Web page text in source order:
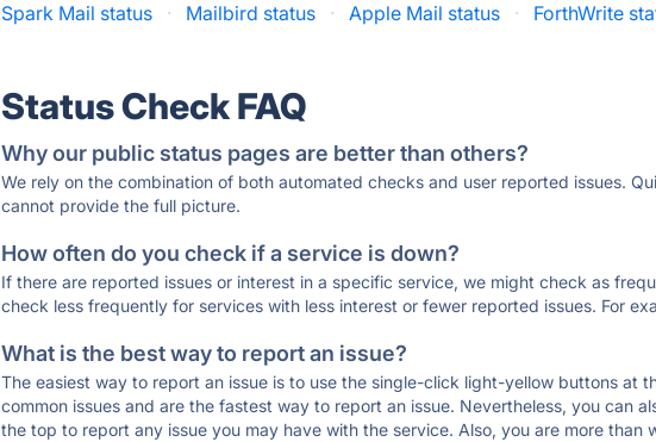
Spark Mail status
· Mailbird status · Apple Mail status · ForthWrite
Status Check FAQ
Why our public status pages are better than others?
We rely on the combination of both automated checks and user reported issues.
cannot provide the full picture.
How often do you check if a service is down?
If there are reported issues or interest in a specific service, we might check as
check less frequently for services with less interest or fewer reported issues. For
What is the best way to report an issue?
The easiest way to report an issue is to use the single-click light-yellow buttons at
common issues and are the fastest way to report an issue. Nevertheless, you can
the top to report any issue you may have with the service. Also, you are more than